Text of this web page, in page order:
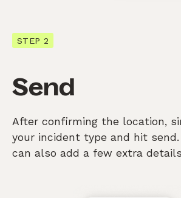
STEP 2
Send
After confirming the location,
your incident type and hit send.
can also add a few extra